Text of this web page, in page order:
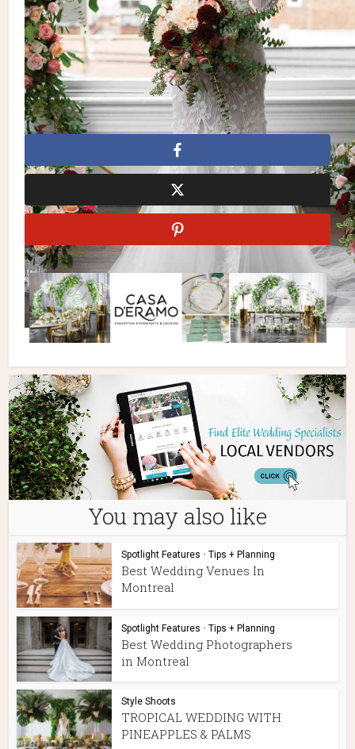
Cakes: Mademoiselle Vanilla | Hair Stylist: Somaya’s Makeup
& Hair Studio | Makeup: Tickle Me Pretty | Model- Tara
Elizabeth O’Brien
Garden Wedding Le Papillon Events
Motion D
Photography
Outdoor Wedding
Succulent Chocolates
and Sweets Inc.
You may also like
Spotlight Features • Tips + Planning
Best Wedding Venues In
Montreal
Spotlight Features • Tips + Planning
Best Wedding Photographers
in Montreal
Style Shoots
TROPICAL WEDDING WITH
PINEAPPLES & PALMS